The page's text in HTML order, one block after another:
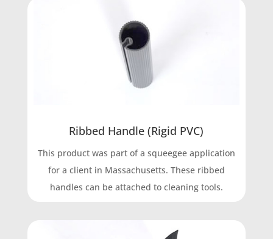
Ribbed Handle (Rigid PVC)
This product was part of a squeegee application
for a client in Massachusetts. These ribbed
handles can be attached to cleaning tools.